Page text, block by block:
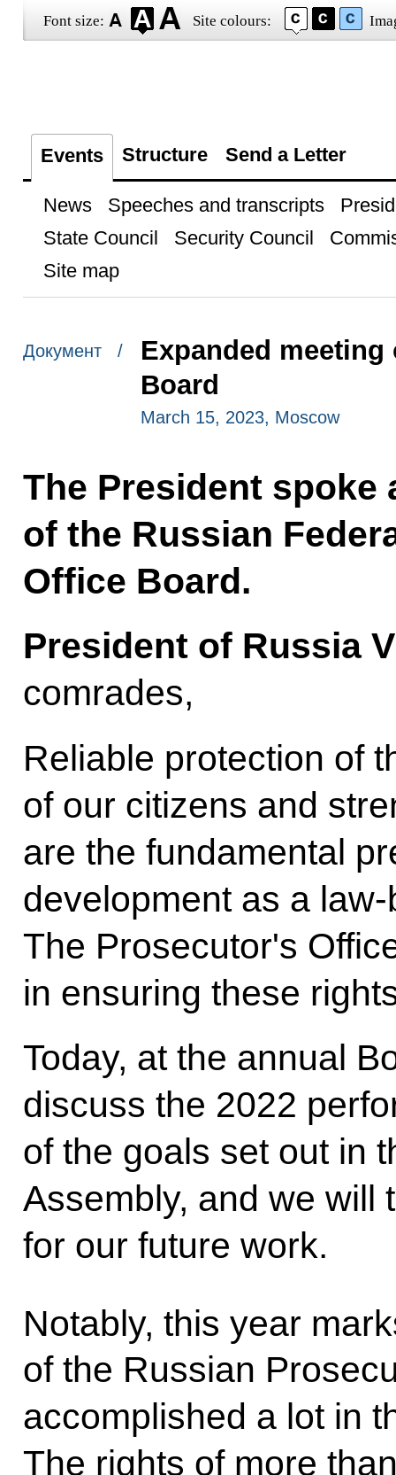
Font size: Site colours:
Events Structure Send a Letter
News Speeches and transcripts
State Council
Security Council
Site map
Документ /
Expanded
Board
March 15, 2023, Moscow
The President spoke
of the Russian
Office Board.
President of Russia
comrades,
Reliable protection of
of our citizens and
are the fundamental
development as a
The Prosecutor's
in ensuring these
Today, at the annual
discuss the 2022
of the goals set out in
Assembly, and we will
for our future work.
Notably, this year
of the Russian
accomplished a lot in
The rights of more